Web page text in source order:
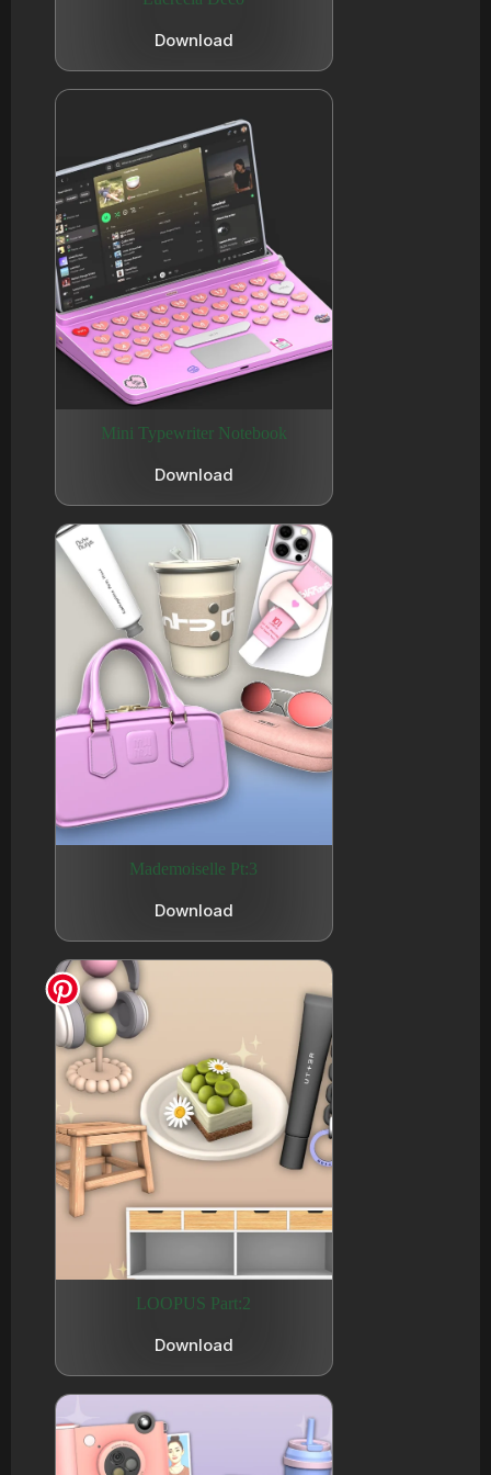
Download
Mini Typewriter Notebook
Download
Mademoiselle Pt:3
Download
LOOPUS Part:2
Download